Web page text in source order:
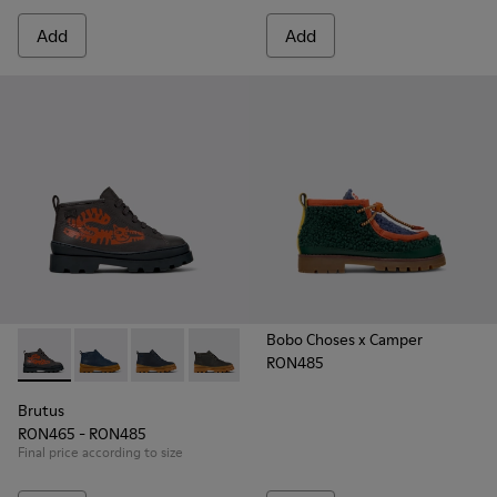
Add Add
Brutus - K900370-005 - Multicolor Leather Ankle Boots for
Brutus - K900370-006 - Blue Leather Ankle Boots
Brutus - K900370-004
Brutus - K900370-001
Brutus
RON465 - RON485
Final price according to size
Bobo Choses x Camper
RON485